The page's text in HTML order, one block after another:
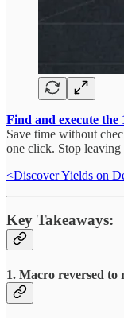
Find and execute the
Save time without
one click. Stop leaving
<Discover Yields on
Key Takeaways:
1. Macro reversed